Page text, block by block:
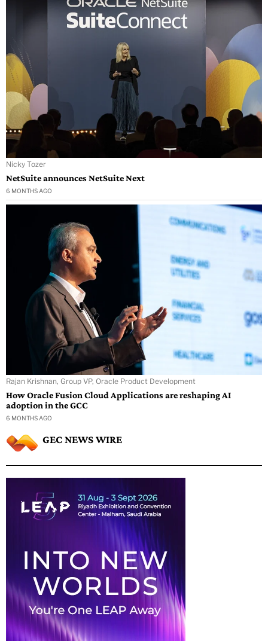
Nicky Tozer
NetSuite announces NetSuite Next
6 MONTHS AGO
Rajan Krishnan, Group VP, Oracle Product Development
How Oracle Fusion Cloud Applications are reshaping AI
adoption in the GCC
6 MONTHS AGO
GEC NEWS WIRE